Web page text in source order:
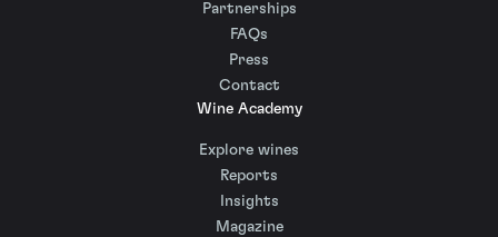
Partnerships
FAQs
Press
Contact
Wine Academy
Explore wines
Reports
Insights
Magazine